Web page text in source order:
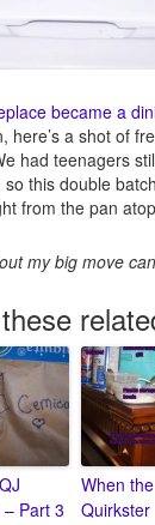
became a
here’s a shot of
had teenagers
this double
from the pan
my big move
Part 3
When the
Quirkster